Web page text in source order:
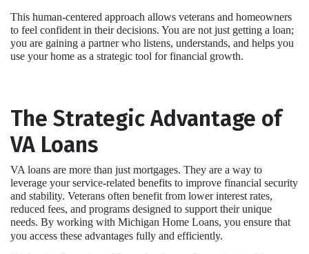
This human-centered approach allows veterans and homeowners
to feel confident in their decisions. You are not just getting a loan;
you are gaining a partner who listens, understands, and helps you
use your home as a strategic tool for financial growth.
The Strategic Advantage of
VA Loans
VA loans are more than just mortgages. They are a way to
leverage your service-related benefits to improve financial security
and stability. Veterans often benefit from lower interest rates,
reduced fees, and programs designed to support their unique
needs. By working with Michigan Home Loans, you ensure that
you access these advantages fully and efficiently.